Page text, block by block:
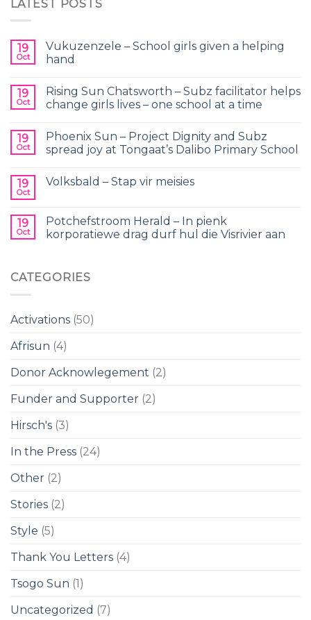
LATEST POSTS
19
Oct
Vukuzenzele – School girls given a helping
hand
19
Oct
Rising Sun Chatsworth – Subz facilitator helps
change girls lives – one school at a time
19
Oct
Phoenix Sun – Project Dignity and Subz
spread joy at Tongaat’s Dalibo Primary School
19
Oct
Volksbald – Stap vir meisies
19
Oct
Potchefstroom Herald – In pienk
korporatiewe drag durf hul die Visrivier aan
CATEGORIES
Activations (50)
Afrisun (4)
Donor Acknowlegement (2)
Funder and Supporter (2)
Hirsch's (3)
In the Press (24)
Other (2)
Stories (2)
Style (5)
Thank You Letters (4)
Tsogo Sun (1)
Uncategorized (7)